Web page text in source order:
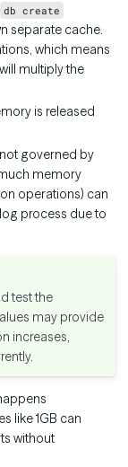
db create
separate cache.
which means
multiply the
is released
governed by
memory
operations) can
process due to
test the
may provide
increases,
like 1GB can
without